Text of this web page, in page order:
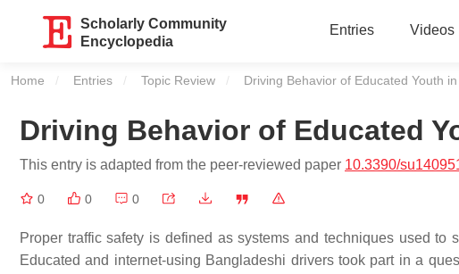
Scholarly Community
Encyclopedia
Entries Videos
Home Entries Topic Review Current:
Driving Behavior of Educated Youth
Driving Behavior of Educated
This entry is adapted from the peer-reviewed paper 10.3390/
0 0 0
Proper traffic safety is defined as systems and techniques used
Educated and internet-using Bangladeshi drivers took part in a